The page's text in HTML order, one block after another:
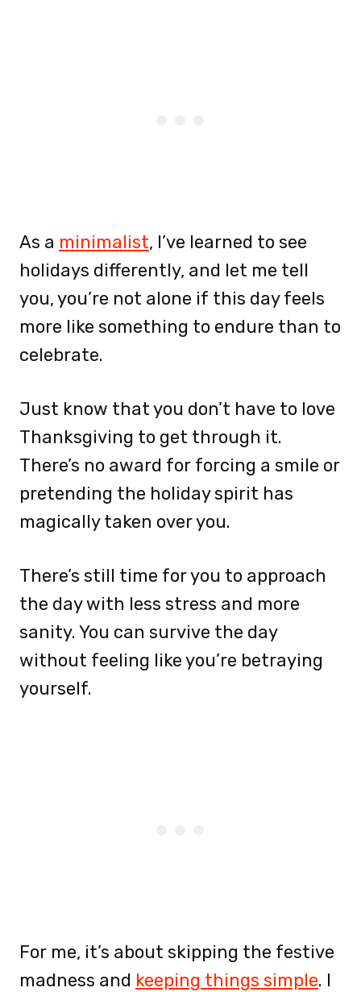
As a minimalist, I’ve learned to see
holidays differently, and let me tell
you, you’re not alone if this day feels
more like something to endure than to
celebrate.
Just know that you don’t have to love
Thanksgiving to get through it.
There’s no award for forcing a smile or
pretending the holiday spirit has
magically taken over you.
There’s still time for you to approach
the day with less stress and more
sanity. You can survive the day
without feeling like you’re betraying
yourself.
For me, it’s about skipping the festive
madness and keeping things simple. I